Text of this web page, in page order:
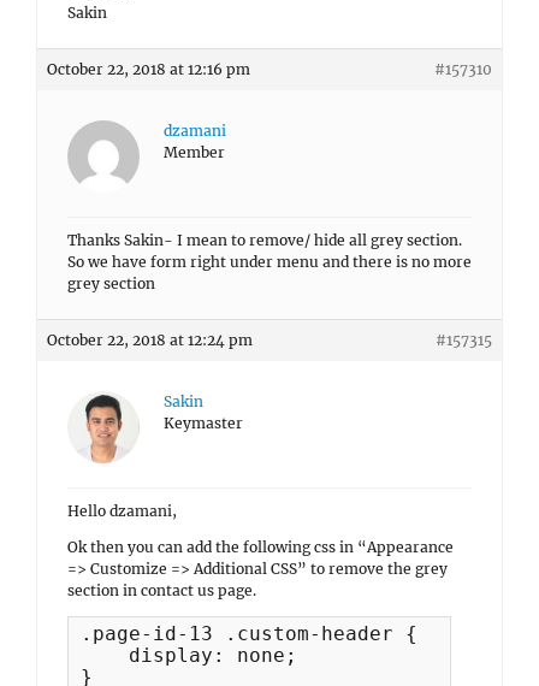
Sakin
October 22, 2018 at 12:16 pm #157310
dzamani
Member
Thanks Sakin- I mean to remove/ hide all grey section.
So we have form right under menu and there is no more
grey section
October 22, 2018 at 12:24 pm #157315
Sakin
Keymaster
Hello dzamani,
Ok then you can add the following css in “Appearance
=> Customize => Additional CSS” to remove the grey
section in contact us page.
.page-id-13 .custom-header {
    display: none;
}